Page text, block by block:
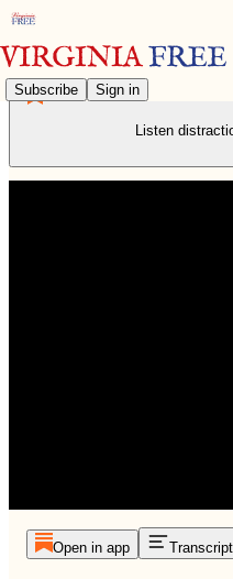
Subscribe Sign in
Listen
Open in app Transcript